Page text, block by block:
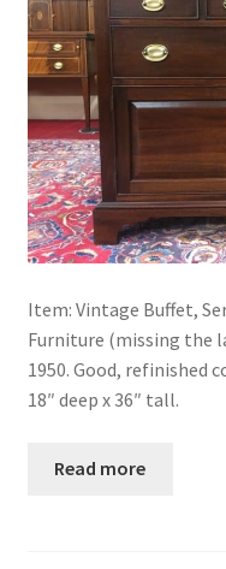
Item: Vintage Buffet,
Furniture (missing the
1950. Good, refinished
18″ deep x 36″ tall.
Read more